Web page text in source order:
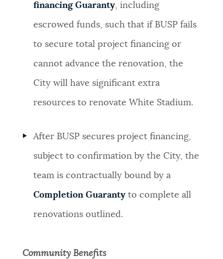
financing Guaranty, including
escrowed funds, such that if BUSP fails
to secure total project financing or
cannot advance the renovation, the
City will have significant extra
resources to renovate White Stadium.
After BUSP secures project financing,
subject to confirmation by the City, the
team is contractually bound by a
Completion Guarantyto complete all
renovations outlined.
Community Benefits